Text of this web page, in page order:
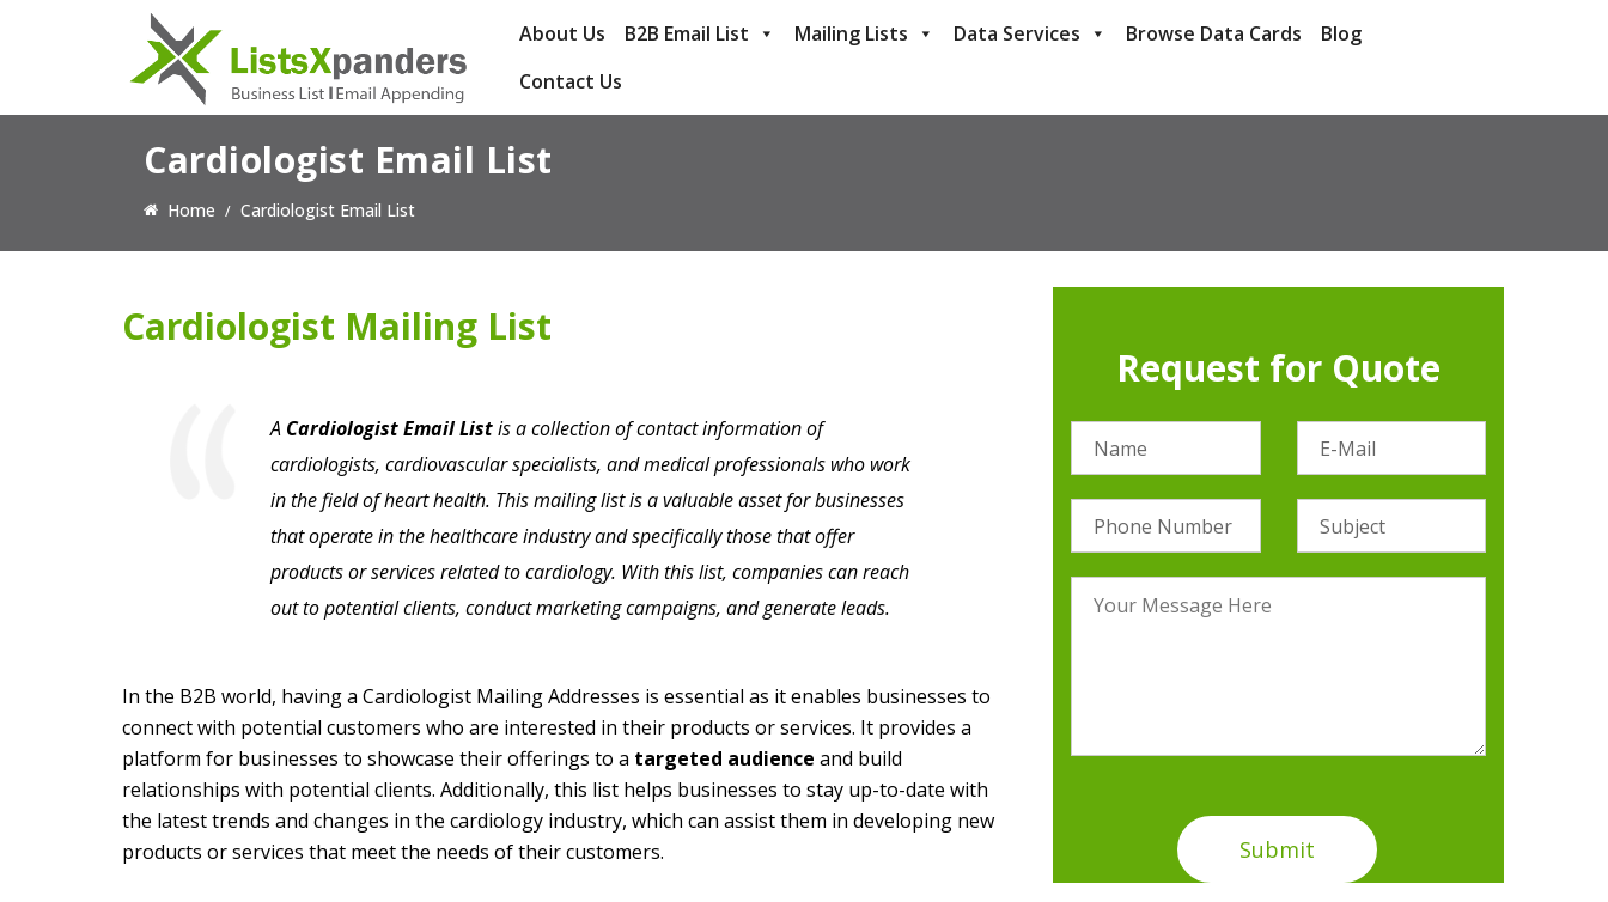
About Us B2B Email List Mailing Lists Data Services Browse Data Cards
Blog
Contact Us
Cardiologist Email List
Home Cardiologist Email List
Cardiologist Mailing List
A Cardiologist Email Listis a collection of contact information of
cardiologists, cardiovascular specialists, and medical professionals who work
in the field of heart health. This mailing list is a valuable asset for businesses
that operate in the healthcare industry and specifically those that offer
products or services related to cardiology. With this list, companies can reach
out to potential clients, conduct marketing campaigns, and generate leads.
In the B2B world, having a Cardiologist Mailing Addresses is essential as it enables businesses to
connect with potential customers who are interested in their products or services. It provides a
platform for businesses to showcase their offerings to a targeted audience and build
relationships with potential clients. Additionally, this list helps businesses to stay up-to-date with
the latest trends and changes in the cardiology industry, which can assist them in developing new
products or services that meet the needs of their customers.
Request for Quote